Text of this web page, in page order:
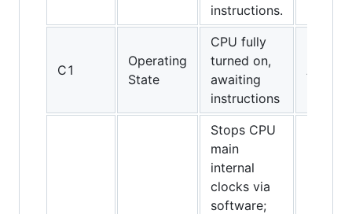
instructions.
C1
Operating
State
CPU fully
turned on,
awaiting
instructions
All
Stops CPU
main
internal
clocks via
software;